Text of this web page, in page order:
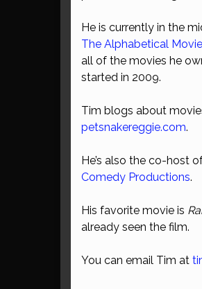
He is currently in the
The Alphabetical
all of the movies he
started in 2009.
Tim blogs about
petsnakereggie.com.
He’s also the co-host
Comedy Productions.
His favorite movie is
already seen the film.
You can email Tim at